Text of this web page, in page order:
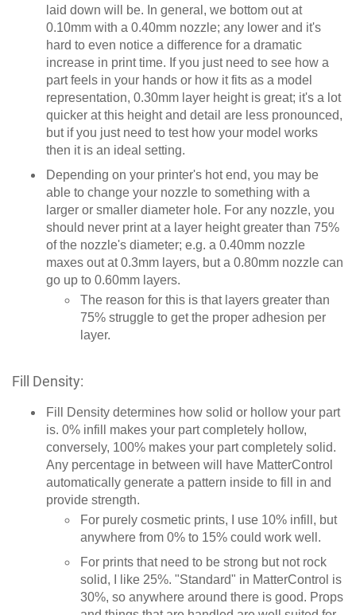
laid down will be. In general, we bottom out at
0.10mm with a 0.40mm nozzle; any lower and it's
hard to even notice a difference for a dramatic
increase in print time. If you just need to see how a
part feels in your hands or how it fits as a model
representation, 0.30mm layer height is great; it's a lot
quicker at this height and detail are less pronounced,
but if you just need to test how your model works
then it is an ideal setting.
Depending on your printer's hot end, you may be
able to change your nozzle to something with a
larger or smaller diameter hole. For any nozzle, you
should never print at a layer height greater than 75%
of the nozzle's diameter; e.g. a 0.40mm nozzle
maxes out at 0.3mm layers, but a 0.80mm nozzle can
go up to 0.60mm layers.
The reason for this is that layers greater than
75% struggle to get the proper adhesion per
layer.
Fill Density:
Fill Density determines how solid or hollow your part
is. 0% infill makes your part completely hollow,
conversely, 100% makes your part completely solid.
Any percentage in between will have MatterControl
automatically generate a pattern inside to fill in and
provide strength.
For purely cosmetic prints, I use 10% infill, but
anywhere from 0% to 15% could work well.
For prints that need to be strong but not rock
solid, I like 25%. "Standard" in MatterControl is
30%, so anywhere around there is good. Props